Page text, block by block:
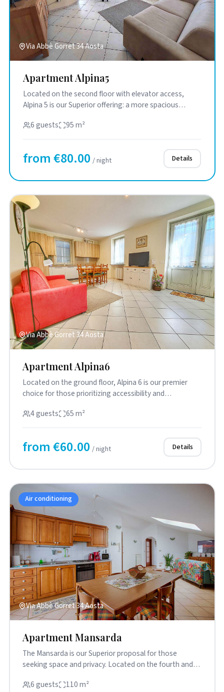
Via Abbè Gorret 34 Aosta
Apartment Alpina5
Located on the second floor with elevator access,
Alpina 5 is our Superior offering: a more spacious
6 guests
95 m²
from €80.00 / night Details
Via Abbè Gorret 34 Aosta
Apartment Alpina6
Located on the ground floor, Alpina 6 is our premier
choice for those prioritizing accessibility and
4 guests
65 m²
from €60.00 / night Details
Via Abbè Gorret 34 Aosta
Air conditioning
Apartment Mansarda
The Mansarda is our Superior proposal for those
seeking space and privacy. Located on the fourth and
6 guests
110 m²